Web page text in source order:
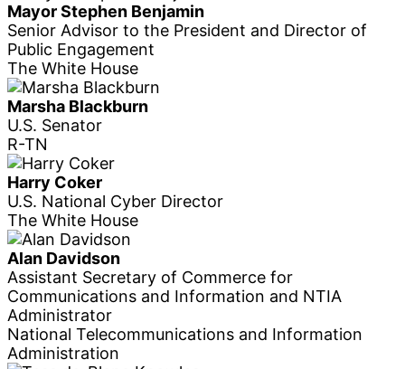
Mayor Stephen Benjamin
Senior Advisor to the President and Director of
Public Engagement
The White House
Marsha Blackburn
U.S. Senator
R-TN
Harry Coker
U.S. National Cyber Director
The White House
Alan Davidson
Assistant Secretary of Commerce for
Communications and Information and NTIA
Administrator
National Telecommunications and Information
Administration